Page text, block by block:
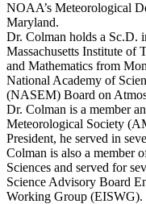
NOAA’s Meteorological
Maryland.
Dr. Colman holds a Sc.D.
Massachusetts Institute of
and Mathematics from
National Academy of
(NASEM) Board on
Dr. Colman is a member
Meteorological Society
President, he served in
Colman is also a member
Sciences and served for
Science Advisory Board
Working Group (EISWG).